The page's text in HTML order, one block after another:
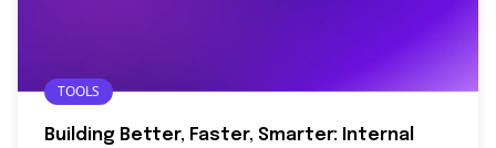
TOOLS
Building Better, Faster, Smarter: Internal